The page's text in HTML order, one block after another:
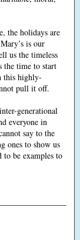
the holidays are
is our
us the timeless
the time to start
this highly-
pull it off.
generational
everyone in
say to the
ones to show us
to be examples to